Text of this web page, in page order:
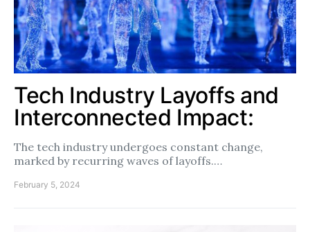
Tech Industry Layoffs and
Interconnected Impact:
The tech industry undergoes constant change,
marked by recurring waves of layoffs.…
February 5, 2024